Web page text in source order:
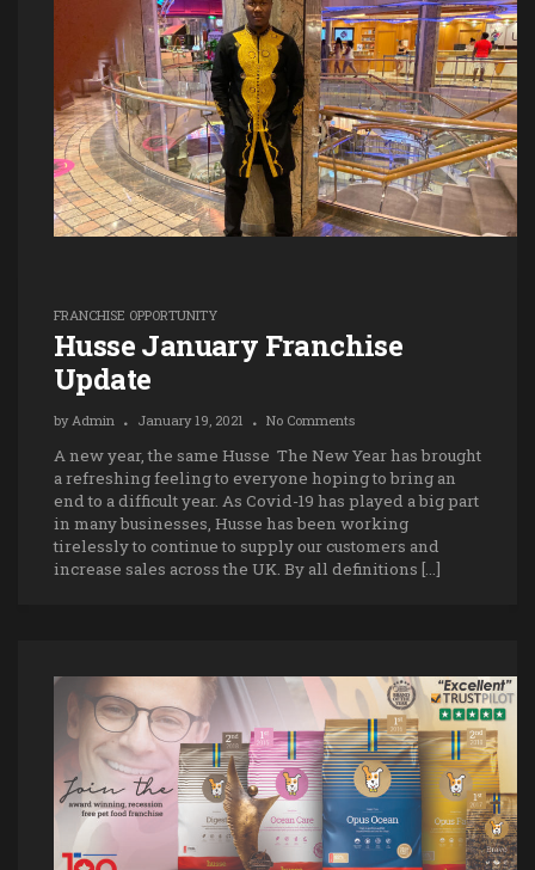
FRANCHISE OPPORTUNITY
Husse January Franchise
Update
byAdmin January 19, 2021 No Comments
A new year, the same Husse The New Year has brought
a refreshing feeling to everyone hoping to bring an
end to a difficult year. As Covid-19 has played a big part
in many businesses, Husse has been working
tirelessly to continue to supply our customers and
increase sales across the UK. By all definitions […]